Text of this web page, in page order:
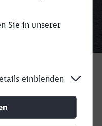
Sie in unserer
einblenden